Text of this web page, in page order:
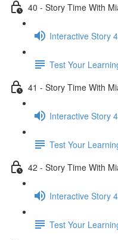
40 - Story Time With
Interactive Story
Test Your
41 - Story Time With
Interactive Story
Test Your
42 - Story Time With
Interactive Story
Test Your